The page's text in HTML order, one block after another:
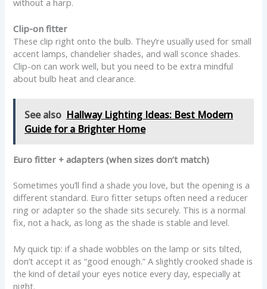
Clip-on fitter
These clip right onto the bulb. They’re usually used for small
accent lamps, chandelier shades, and wall sconce shades.
Clip-on can work well, but you need to be extra mindful
about bulb heat and clearance.
See also Hallway Lighting Ideas: Best Modern
Guide for a Brighter Home
Euro fitter + adapters (when sizes don’t match)
Sometimes you’ll find a shade you love, but the opening is a
different standard. Euro fitter setups often need a reducer
ring or adapter so the shade sits securely. This is a normal
fix, not a hack, as long as the shade is stable and level.
My quick tip: if a shade wobbles on the lamp or sits tilted,
don’t accept it as “good enough.” A slightly crooked shade is
the kind of detail your eyes notice every day, especially at
night.